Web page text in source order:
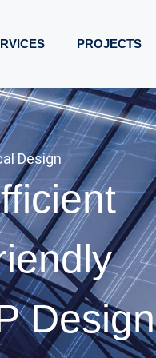
PROJECTS
Design
Design